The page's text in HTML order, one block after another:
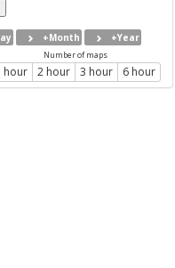
+Month +Year
Number of maps
hour 2 hour 3 hour 6 hour